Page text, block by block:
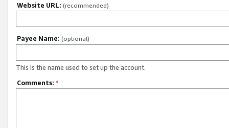
Website URL: (recommended)
Payee Name: (optional)
This is the name used to set up the account.
Comments: *